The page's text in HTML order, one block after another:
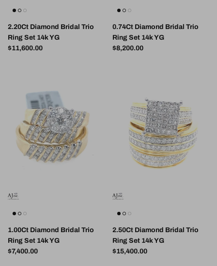
2.20Ct Diamond Bridal Trio
Ring Set 14k YG
Regular price
$11,600.00
0.74Ct Diamond Bridal Trio
Ring Set 14k YG
Regular price
$8,200.00
1.00Ct Diamond Bridal Trio
Ring Set 14k YG
Regular price
$7,400.00
2.50Ct Diamond Bridal Trio
Ring Set 14k YG
Regular price
$15,400.00